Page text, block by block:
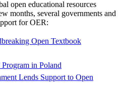
open educational resources
months, several governments and
for OER:
Open Textbook
in Poland
Lends Support to Open